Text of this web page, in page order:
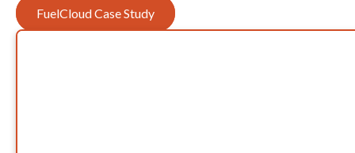
FuelCloud Case Study